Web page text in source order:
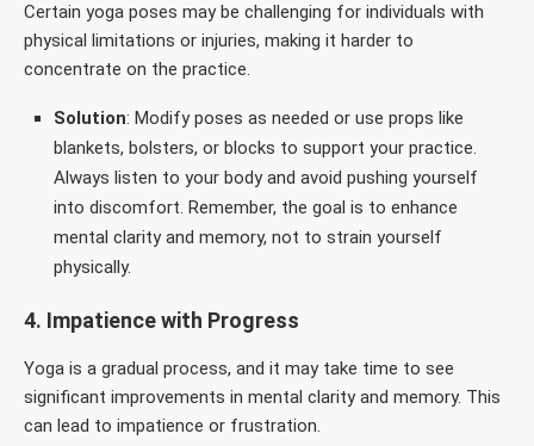
Certain yoga poses may be challenging for individuals with
physical limitations or injuries, making it harder to
concentrate on the practice.
Solution: Modify poses as needed or use props like
blankets, bolsters, or blocks to support your practice.
Always listen to your body and avoid pushing yourself
into discomfort. Remember, the goal is to enhance
mental clarity and memory, not to strain yourself
physically.
4. Impatience with Progress
Yoga is a gradual process, and it may take time to see
significant improvements in mental clarity and memory. This
can lead to impatience or frustration.